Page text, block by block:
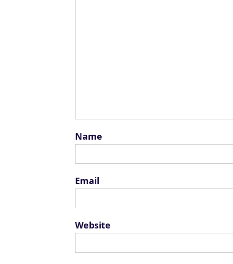
Name
Email
Website